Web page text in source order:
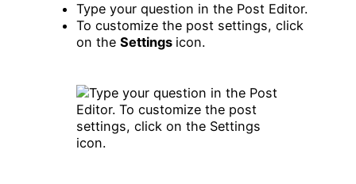
Type your question in the Post Editor.
To customize the post settings, click
on the Settings icon.